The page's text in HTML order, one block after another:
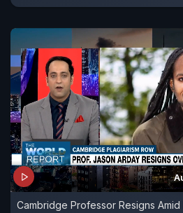
Cambridge Professor Resigns Amid